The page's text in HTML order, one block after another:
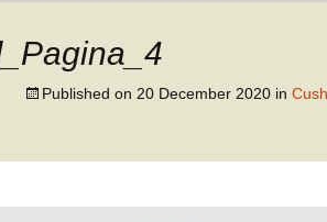
Mission
Published on 20 December 2020 in